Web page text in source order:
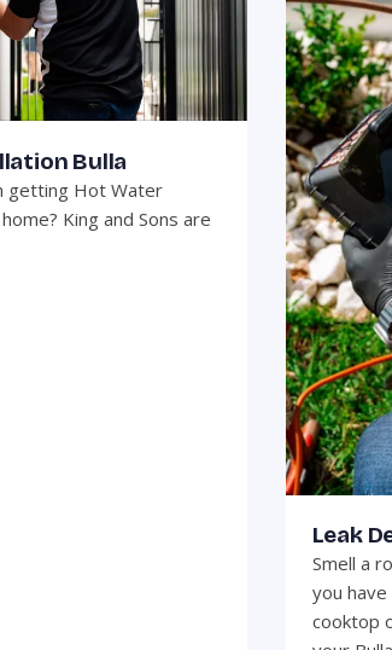
Bulla
getting Hot Water
King and Sons are
Leak
Smell a
you
cooktop